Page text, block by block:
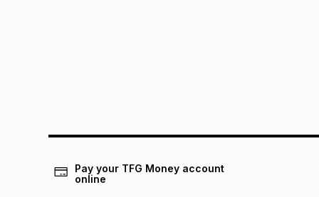
Pay your TFG Money account
online